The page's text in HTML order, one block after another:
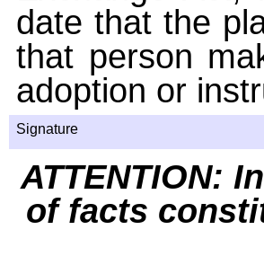
date that the
that person
adoption or
Signature
ATTENTION:
of facts